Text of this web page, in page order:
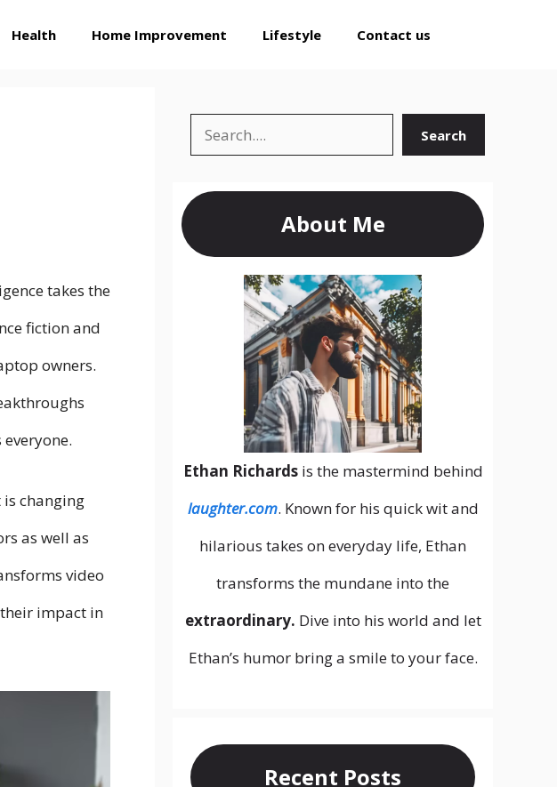
Health Home Improvement Lifestyle Contact us
takes the
fiction and
owners.
changing
as well as
video
impact in
Search Search
About Me
Ethan Richardsis the mastermind behind
laughter.com. Known for his quick wit and
hilarious takes on everyday life, Ethan
transforms the mundane into the
extraordinary. Dive into his world and let
Ethan’s humor bring a smile to your face.
Recent Posts